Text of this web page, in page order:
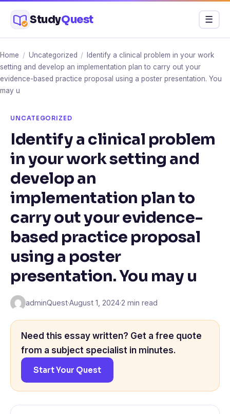
content
StudyQuest Menu
☰
Home / Uncategorized /
Identify a clinical problem in your work
setting and develop an implementation plan to carry out your
evidence-based practice proposal using a poster presentation. You
may u
UNCATEGORIZED
Identify a clinical problem
in your work setting and
develop an
implementation plan to
carry out your evidence-
based practice proposal
using a poster
presentation. You may u
adminQuest·August 1, 2024·2 min read
Need this essay written? Get a free quote
from a subject specialist in minutes.
Start Your Quest